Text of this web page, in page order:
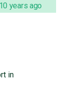
10 years ago
in